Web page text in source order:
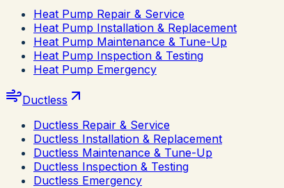
Heat Pump Repair & Service
Heat Pump Installation & Replacement
Heat Pump Maintenance & Tune-Up
Heat Pump Inspection & Testing
Heat Pump Emergency
Ductless
Ductless Repair & Service
Ductless Installation & Replacement
Ductless Maintenance & Tune-Up
Ductless Inspection & Testing
Ductless Emergency